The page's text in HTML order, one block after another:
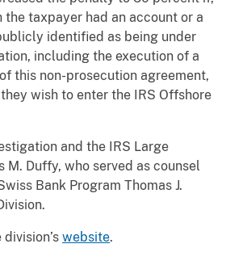
taxpayer had an account or a
identified as being under
including the execution of a
this non-prosecution agreement,
wish to enter the IRS Offshore
and the IRS Large
Duffy, who served as counsel
Bank Program Thomas J.
website.